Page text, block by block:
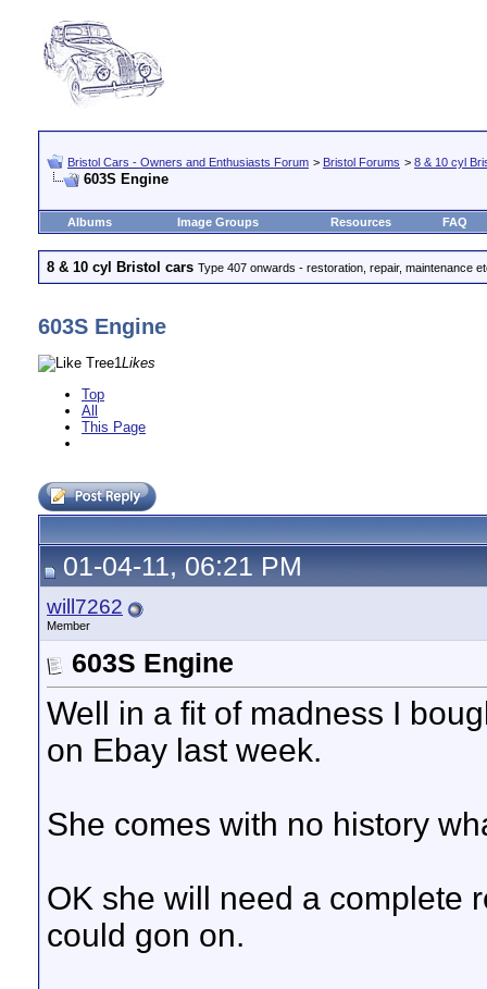
Bristol Cars - Owners and Enthusiasts Forum > Bristol Forums > 8 & 10 cyl
603S Engine
Albums Image Groups Resources FAQ
8 & 10 cyl Bristol cars Type 407 onwards - restoration, repair, maintenance
603S Engine
1 Likes
Top
All
This Page
01-04-11, 06:21 PM
will7262
Member
603S Engine
Well in a fit of madness I
on Ebay last week.
She comes with no history
OK she will need a complete
could gon on.